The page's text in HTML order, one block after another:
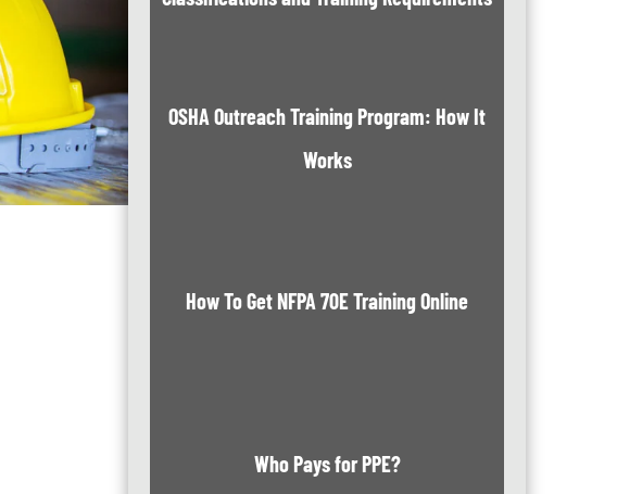
OSHA Outreach Training Program: How It
Works
How To Get NFPA 70E Training Online
Who Pays for PPE?